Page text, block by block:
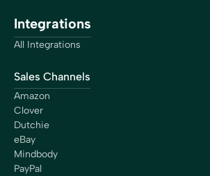
Integrations
All Integrations
Sales Channels
Amazon
Clover
Dutchie
eBay
Mindbody
PayPal